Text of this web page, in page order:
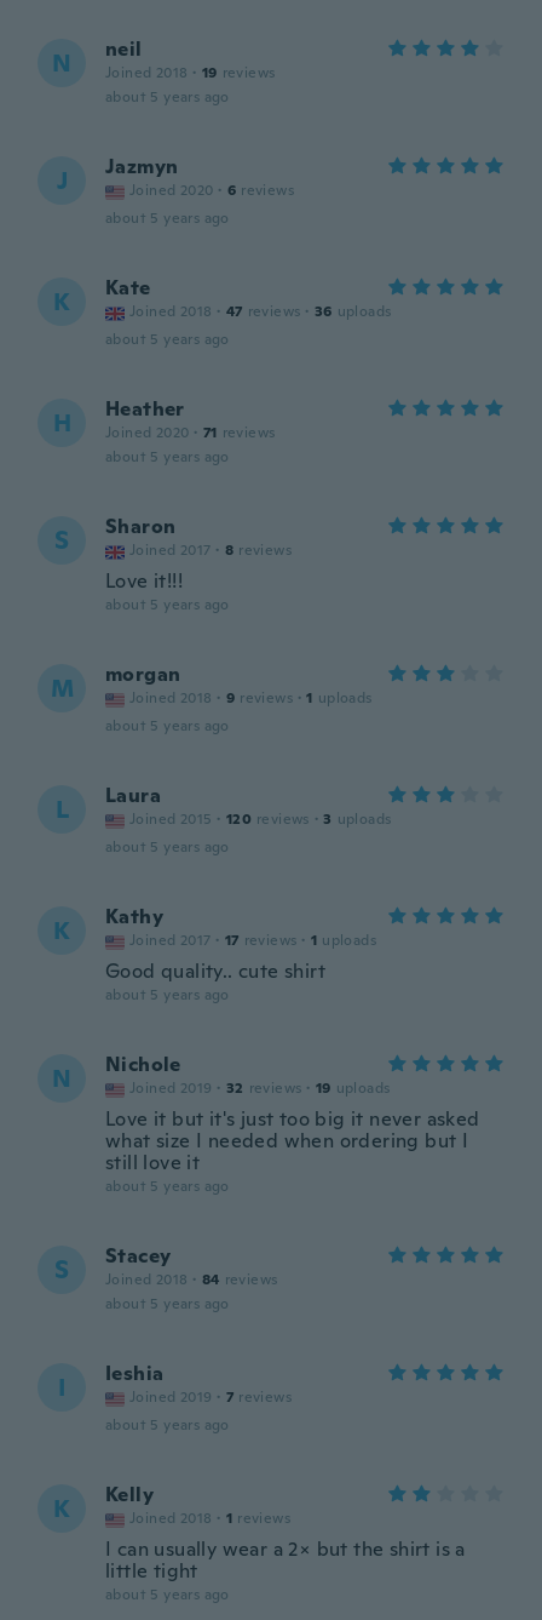
N neil
Joined 2018 · 19 reviews
about 5 years ago
J Jazmyn
Joined 2020 · 6 reviews
about 5 years ago
K Kate
Joined 2018 · 47 reviews · 36 uploads
about 5 years ago
H Heather
Joined 2020 · 71 reviews
about 5 years ago
S Sharon
Joined 2017 · 8 reviews
Love it!!!
about 5 years ago
M morgan
Joined 2018 · 9 reviews · 1 uploads
about 5 years ago
L Laura
Joined 2015 · 120 reviews · 3 uploads
about 5 years ago
K Kathy
Joined 2017 · 17 reviews · 1 uploads
Good quality.. cute shirt
about 5 years ago
N Nichole
Joined 2019 · 32 reviews · 19 uploads
Love it but it's just too big it never asked
what size I needed when ordering but I
still love it
about 5 years ago
S Stacey
Joined 2018 · 84 reviews
about 5 years ago
I Ieshia
Joined 2019 · 7 reviews
about 5 years ago
K Kelly
Joined 2018 · 1 reviews
I can usually wear a 2× but the shirt is a
little tight
about 5 years ago